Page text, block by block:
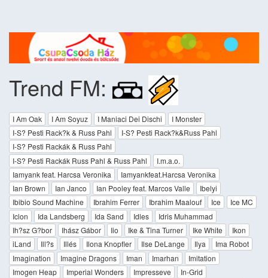
Trend FM:
I Am Oak I Am Soyuz I Maniaci Dei Dischi
I Monster
I-S? Pesti Rack?k & Russ Pahl
I-S? Pesti Rack?k&Russ Pahl
I-S? Pesti Rackák & Russ Pahl
I-S? Pesti Rackák Russ Pahl & Russ Pahl
I.m.a.o.
Iamyank feat. Harcsa Veronika
Iamyankfeat.Harcsa Veronika
Ian Brown
Ian Janco Ian Pooley feat. Marcos Valle
Ibelyi
Ibibio Sound Machine
Ibrahim Ferrer Ibrahim Maalouf Ice
Ice MC
Iclon
Ida Landsberg Ida Sand Idles
Idris Muhammad
Ih?sz G?bor
Ihász Gábor Iio Ike & Tina Turner Ike White
Ikon
iLand
Ill?s Illés Ilona Knopfler Ilse DeLange Ilya
Ima Robot
Imagination
Imagine Dragons Iman Imarhan
Imitation
Imogen Heap
Imperial Wonders Impresseve
In-Grid